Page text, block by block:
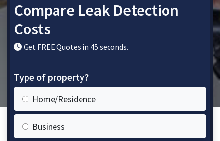
Compare Leak Detection
Costs
Get FREE Quotes in 45 seconds.
Type of property?
Home/Residence
Business